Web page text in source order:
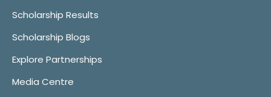
Scholarship Results
Scholarship Blogs
Explore Partnerships
Media Centre